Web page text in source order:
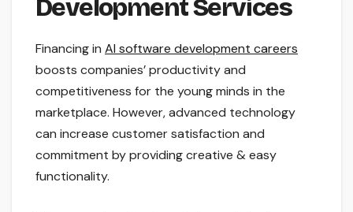
Development Services
Financing in AI software development careers
boosts companies’ productivity and
competitiveness for the young minds in the
marketplace. However, advanced technology
can increase customer satisfaction and
commitment by providing creative & easy
functionality.